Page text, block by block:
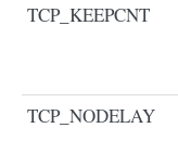
TCP_KEEPCNT
TCP_NODELAY